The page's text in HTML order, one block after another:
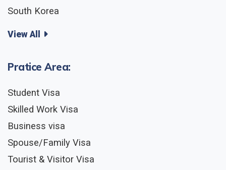
South Korea
View All
Pratice Area:
Student Visa
Skilled Work Visa
Business visa
Spouse/Family Visa
Tourist & Visitor Visa